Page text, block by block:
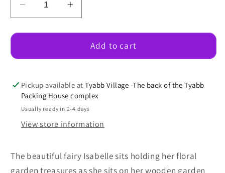
Decrease
quantity
for
Isabelle
A
Bench
Seat
Increase
quantity
for
Fairy
Isabelle
A
Bench
Seat
Add to cart
Pickup available atTyabb Village -The back of the Tyabb
Packing House complex
Usually ready in 2-4 days
View store information
The beautiful fairy Isabelle sits holding her floral
garden treasures as she sits on her wooden garden